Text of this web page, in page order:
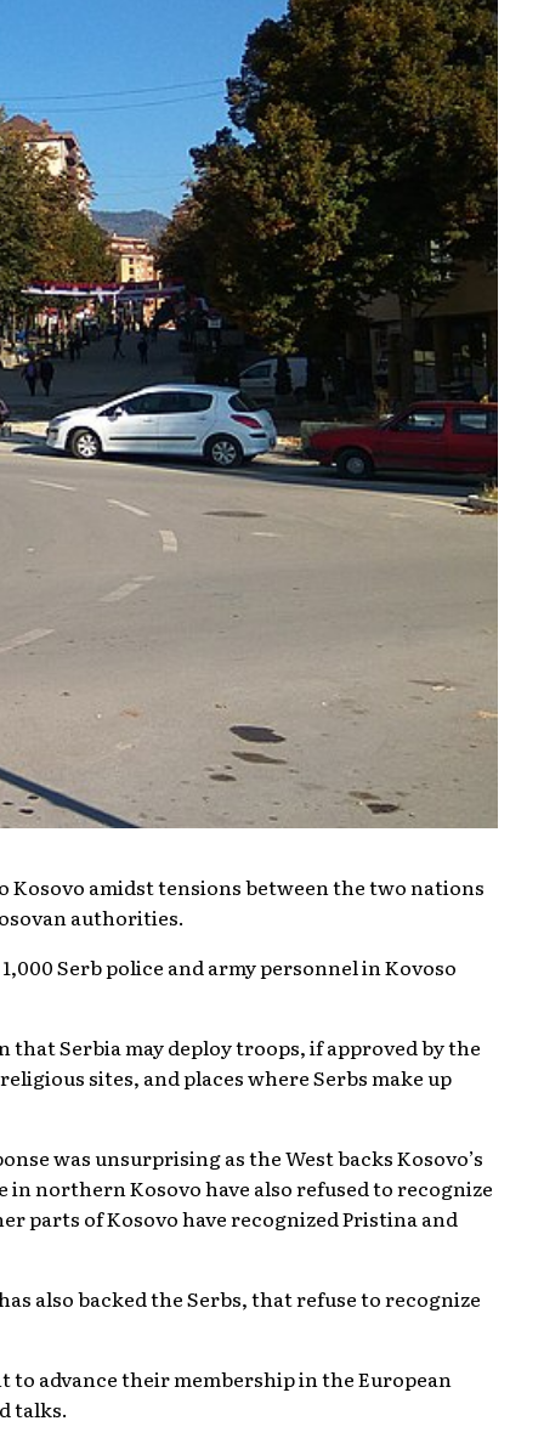
Kosovo amidst tensions between the two nations
authorities.
Serb police and army personnel in Kovoso
Serbia may deploy troops, if approved by the
sites, and places where Serbs make up
was unsurprising as the West backs Kosovo’s
northern Kosovo have also refused to recognize
parts of Kosovo have recognized Pristina and
also backed the Serbs, that refuse to recognize
advance their membership in the European
talks.